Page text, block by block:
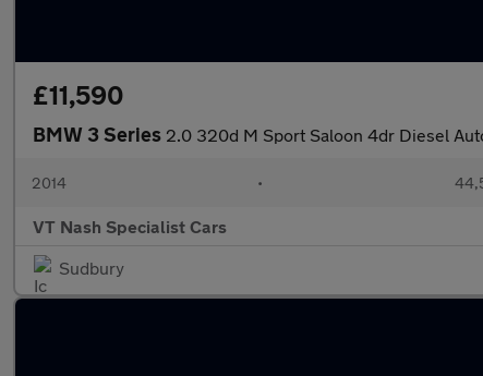
£11,590
BMW 3 Series 2.0 320d M Sport Saloon 4dr Diesel
2014 •
VT Nash Specialist Cars
Sudbury